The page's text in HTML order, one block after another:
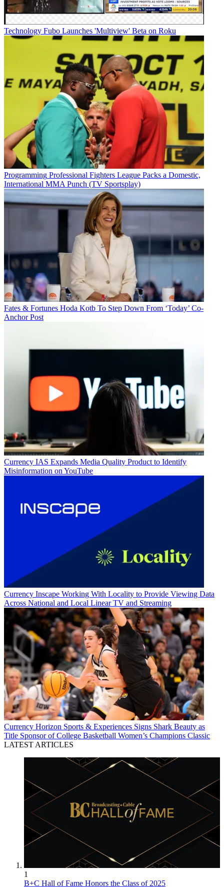
Technology Fubo Launches 'Multiview' Beta on Roku
Programming Professional Fighters League Packs a Domestic,
International MMA Punch (TV Sportsplay)
Fates & Fortunes Hoda Kotb To Step Down From ‘Today’ Co-
Anchor Post
Currency IAS Expands Media Quality Product to Identify
Misinformation on YouTube
Currency Inscape Working With Locality to Provide Viewing Data
Across National and Local Linear TV and Streaming
Currency Horizon Sports & Experiences Signs Shark Beauty as
Title Sponsor of College Basketball Women’s Champions Classic
LATEST ARTICLES
1
B+C Hall of Fame Honors the Class of 2025